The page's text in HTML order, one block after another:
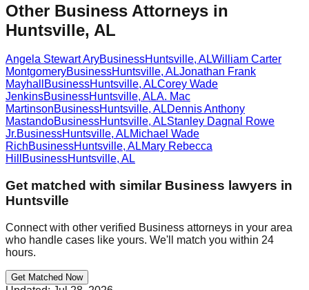
Other Business Attorneys in
Huntsville, AL
Angela Stewart AryBusinessHuntsville, ALWilliam Carter
MontgomeryBusinessHuntsville, ALJonathan Frank
Mayhall BusinessHuntsville, ALCorey Wade
JenkinsBusinessHuntsville, ALA. Mac
MartinsonBusinessHuntsville, ALDennis Anthony
MastandoBusinessHuntsville, ALStanley Dagnal Rowe
Jr.BusinessHuntsville, ALMichael Wade
RichBusinessHuntsville, ALMary Rebecca
Hill
BusinessHuntsville, AL
Get matched with similar Business lawyers in
Huntsville
Connect with other verified Business attorneys in your area
who handle cases like yours. We'll match you within 24
hours.
Get Matched Now